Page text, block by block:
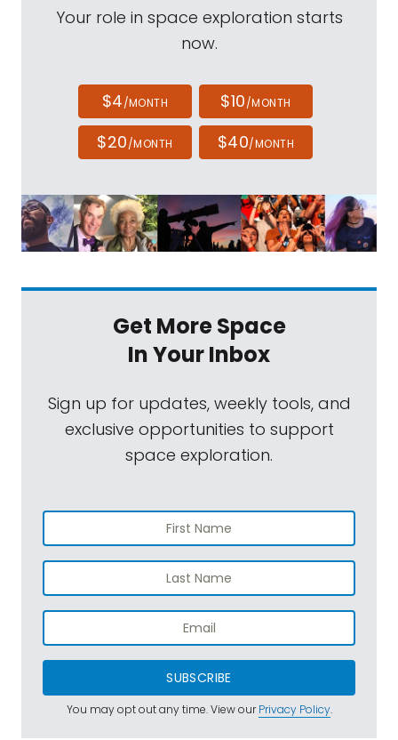
Your role in space exploration starts
now.
$4/MONTH $10/MONTH
$20/MONTH $40/MONTH
Get More Space
In Your Inbox
Sign up for updates, weekly tools, and
exclusive opportunities to support
space exploration.
SUBSCRIBE
You may opt out any time. View ourPrivacy Policy.